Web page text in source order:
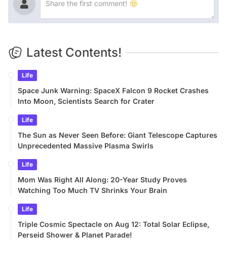
Latest Contents!
Life
Space Junk Warning: SpaceX Falcon 9 Rocket Crashes
Into Moon, Scientists Search for Crater
Life
The Sun as Never Seen Before: Giant Telescope Captures
Unprecedented Massive Plasma Swirls
Life
Mom Was Right All Along: 20-Year Study Proves
Watching Too Much TV Shrinks Your Brain
Life
Triple Cosmic Spectacle on Aug 12: Total Solar Eclipse,
Perseid Shower & Planet Parade!